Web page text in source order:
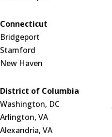
Connecticut
Bridgeport
Stamford
New Haven
District of Columbia
Washington, DC
Arlington, VA
Alexandria, VA